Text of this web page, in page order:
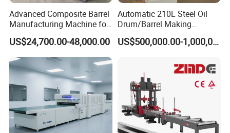
Advanced Composite Barrel
Manufacturing Machine for
210L Drums
US$24,700.00-48,000.00
Automatic 210L Steel Oil
Drum/Barrel Making
Machine Steel Drum
Production Line
US$500,000.00-1,000,000.00